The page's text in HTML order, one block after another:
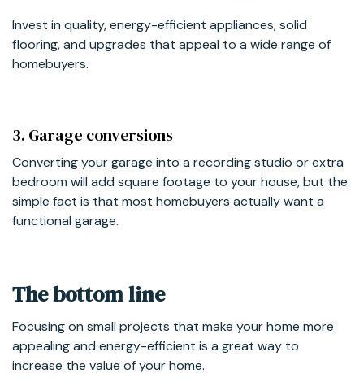
Invest in quality, energy-efficient appliances, solid
flooring, and upgrades that appeal to a wide range of
homebuyers.
3. Garage conversions
Converting your garage into a recording studio or extra
bedroom will add square footage to your house, but the
simple fact is that most homebuyers actually want a
functional garage.
The bottom line
Focusing on small projects that make your home more
appealing and energy-efficient is a great way to
increase the value of your home.